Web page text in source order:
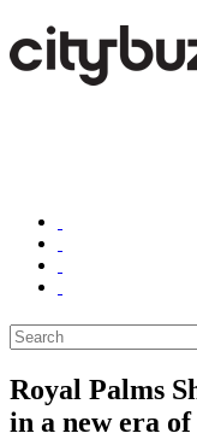
Royal Palms
in a new era